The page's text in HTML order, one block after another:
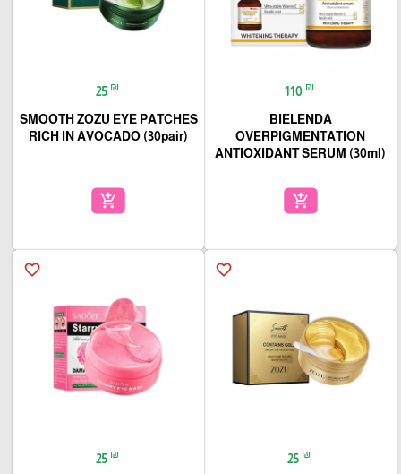
110 ₪
BIELENDA
OVERPIGMENTATION
ANTIOXIDANT SERUM (30ml)
add_shopping_cart
25 ₪
SMOOTH ZOZU EYE PATCHES
RICH IN AVOCADO (30pair)
add_shopping_cart
favorite_border
25 ₪
favorite_border
25 ₪